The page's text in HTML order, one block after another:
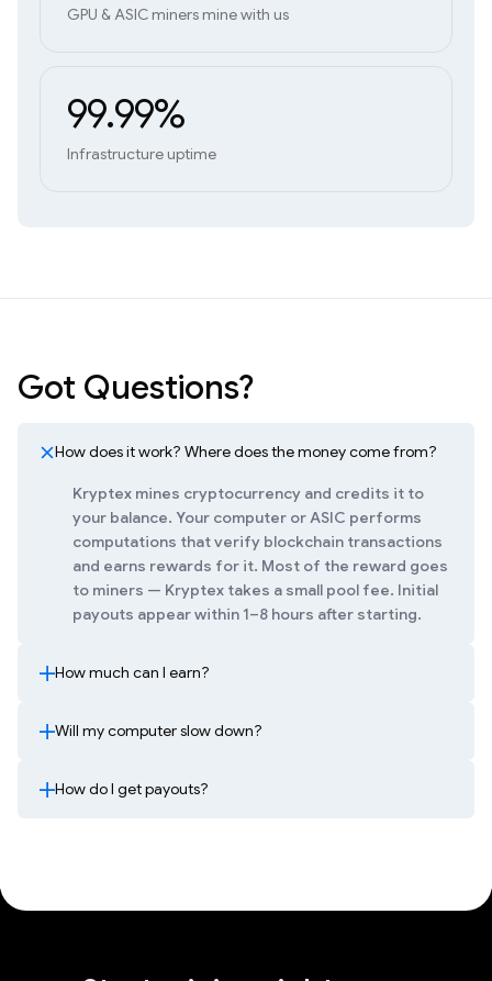
GPU & ASIC miners mine with us
99.99%
Infrastructure uptime
Got Questions?
How does it work? Where does the money come from?
Kryptex mines cryptocurrency and credits it to
your balance. Your computer or ASIC performs
computations that verify blockchain transactions
and earns rewards for it. Most of the reward goes
to miners — Kryptex takes a small pool fee. Initial
payouts appear within 1–8 hours after starting.
How much can I earn?
Will my computer slow down?
How do I get payouts?